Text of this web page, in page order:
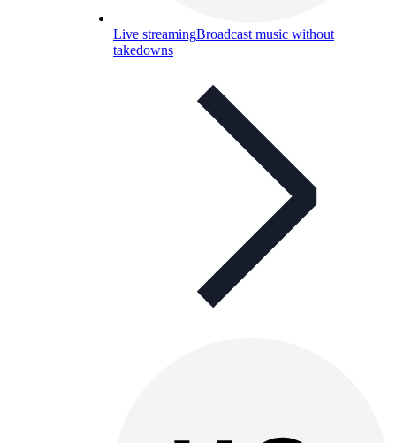
Live streamingBroadcast music without
takedowns